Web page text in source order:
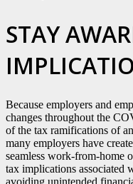
STAY
Because employers and
changes throughout the
of the tax ramifications of
many employers have
seamless work-from-home
tax implications associated